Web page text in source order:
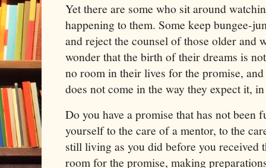
Yet there are some who sit around
happening to them. Some keep bungee-
and reject the counsel of those older and
wonder that the birth of their dreams is
no room in their lives for the promise,
does not come in the way they expect it,
Do you have a promise that has not been
yourself to the care of a mentor, to the
still living as you did before you received
room for the promise, making